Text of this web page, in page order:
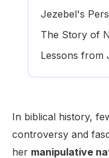
Jezebel's
The Story of
Lessons from
In biblical history,
controversy and
her manipulative